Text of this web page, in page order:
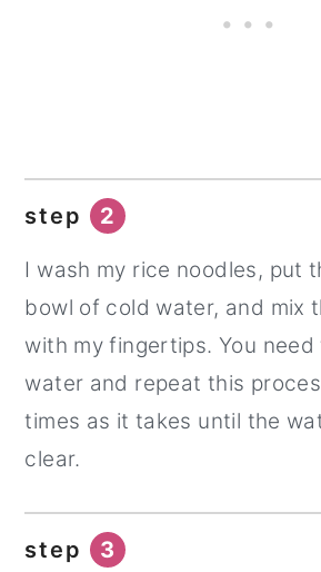
step 2
I wash my rice noodles, put
bowl of cold water, and mix
with my fingertips. You
water and repeat this
times as it takes until the
clear.
step 3